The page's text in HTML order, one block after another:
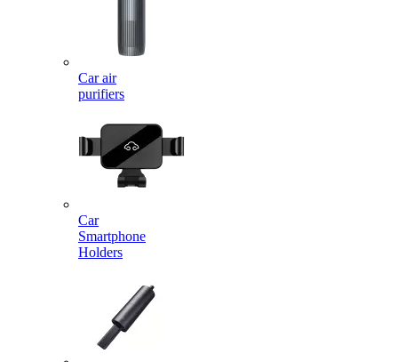
Car air
purifiers
Car
Smartphone
Holders